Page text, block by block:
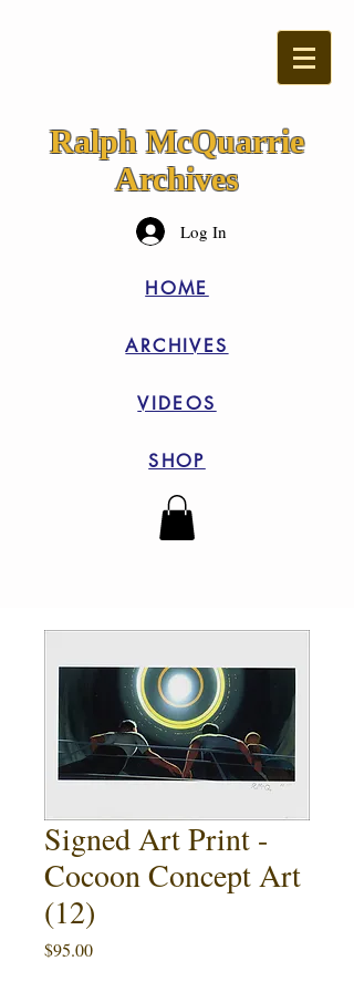
Ralph McQuarrie
Archives
Log In
HOME
ARCHIVES
VIDEOS
SHOP
Signed Art Print -
Cocoon Concept Art
(12)
$95.00Price